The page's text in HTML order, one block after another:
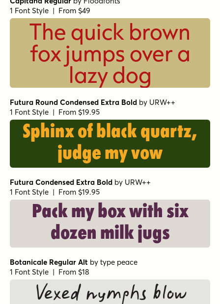
1 Font Style | From $49
The quick brown
fox jumps over a
lazy dog
Futura Round Condensed Extra Bold by URW++
1 Font Style | From $19.95
Sphinx of black quartz,
judge my vow
Futura Condensed Extra Bold by URW++
1 Font Style | From $19.95
Pack my box with six
dozen milk jugs
Botanicale Regular Alt by type peace
1 Font Style | From $18
Vexed nymphs blow